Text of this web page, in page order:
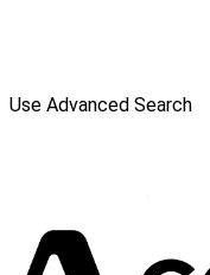
Use Advanced Search